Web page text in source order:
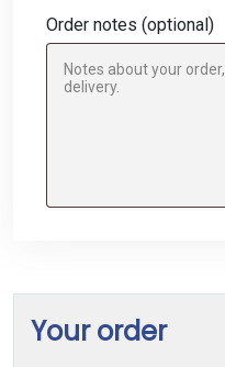
Order notes (optional)
Your order